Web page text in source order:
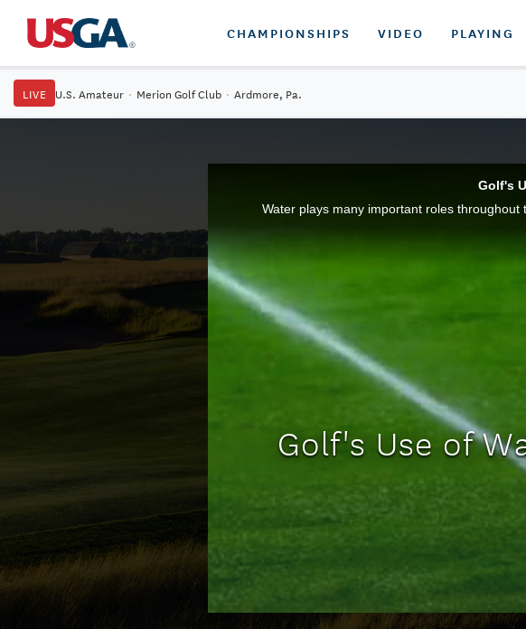
CHAMPIONSHIPS VIDEO PLAYING
LIVE U.S. Amateur · Merion Golf Club · Ardmore, Pa.
Golf's
Water plays many important roles
Golf's Use of